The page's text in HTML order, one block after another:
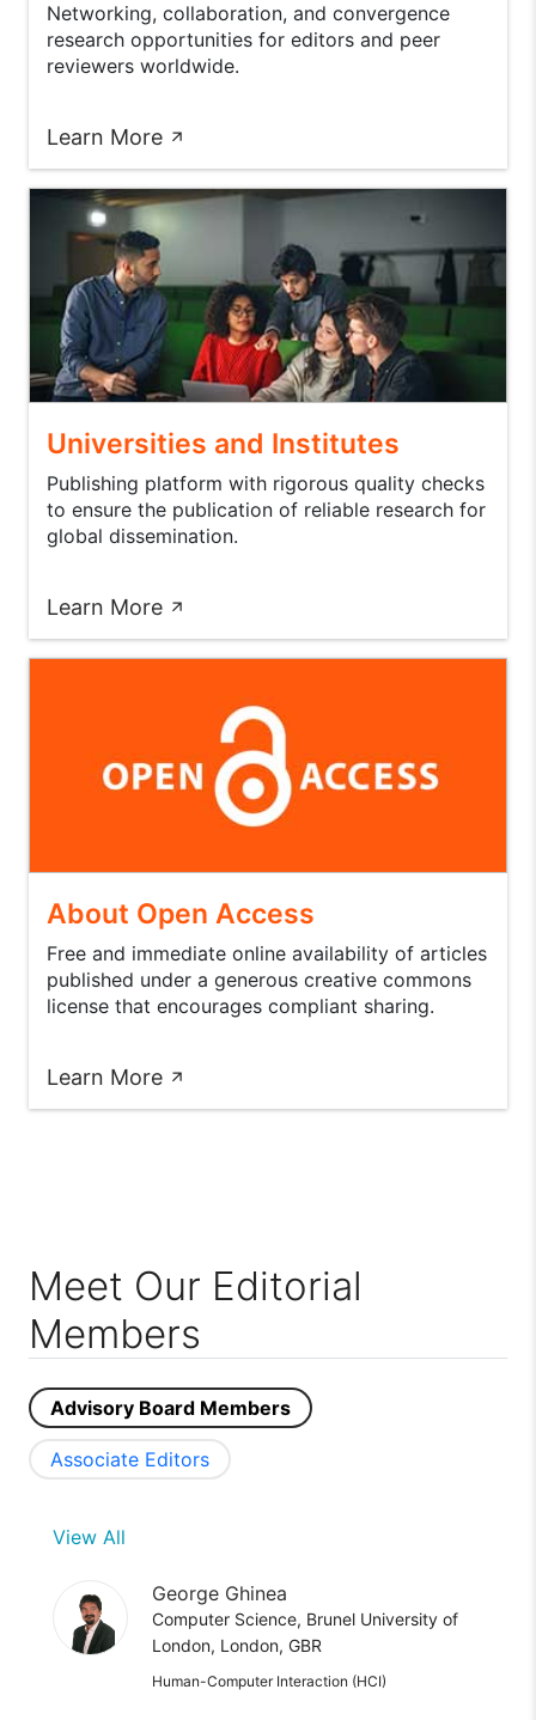
Networking, collaboration, and convergence
research opportunities for editors and peer
reviewers worldwide.
Learn More
Universities and Institutes
Publishing platform with rigorous quality checks
to ensure the publication of reliable research for
global dissemination.
Learn More
About Open Access
Free and immediate online availability of articles
published under a generous creative commons
license that encourages compliant sharing.
Learn More
Meet Our Editorial
Members
Advisory Board Members
Associate Editors
View All
George Ghinea
Computer Science, Brunel University of
London, London, GBR
Human-Computer Interaction (HCI)